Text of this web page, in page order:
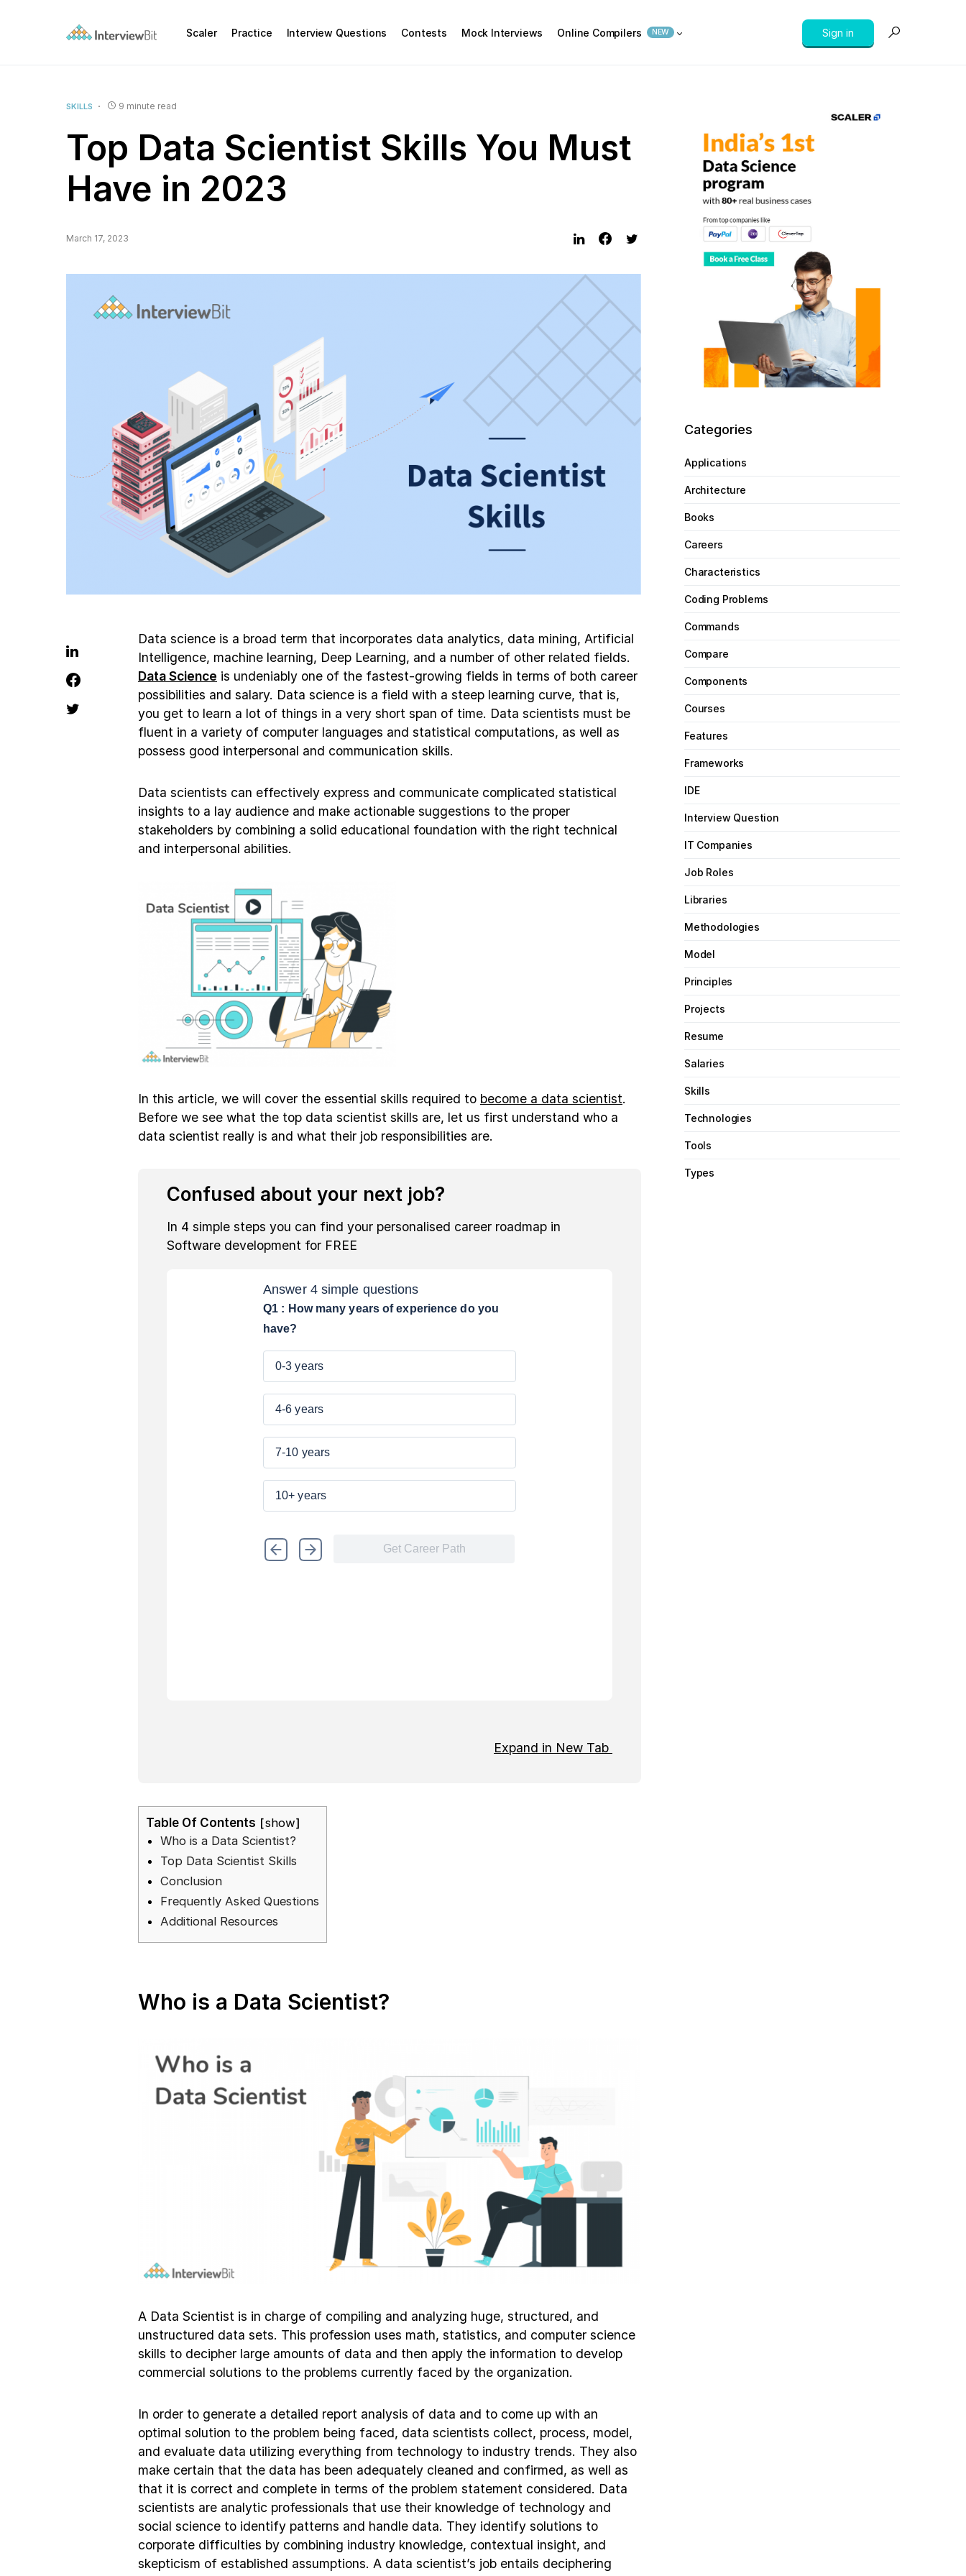
Scaler Practice Interview Questions Contests Mock Interviews Online Compilers NEW Sign in
SKILLS 9 minute read
Top Data Scientist Skills You Must
Have in 2023
March 17, 2023
Data science is a broad term that incorporates data analytics, data mining, Artificial
Intelligence, machine learning, Deep Learning, and a number of other related fields.
Data Science is undeniably one of the fastest-growing fields in terms of both career
possibilities and salary. Data science is a field with a steep learning curve, that is,
you get to learn a lot of things in a very short span of time. Data scientists must be
fluent in a variety of computer languages and statistical computations, as well as
possess good interpersonal and communication skills.
Data scientists can effectively express and communicate complicated statistical
insights to a lay audience and make actionable suggestions to the proper
stakeholders by combining a solid educational foundation with the right technical
and interpersonal abilities.
In this article, we will cover the essential skills required to become a data scientist.
Before we see what the top data scientist skills are, let us first understand who a
data scientist really is and what their job responsibilities are.
Confused about your next job?
In 4 simple steps you can find your personalised career roadmap in
Software development for FREE
Expand in New Tab
Table Of Contents
show
Who is a Data Scientist?
Top Data Scientist Skills
Conclusion
Frequently Asked Questions
Additional Resources
Who is a Data Scientist?
A Data Scientist is in charge of compiling and analyzing huge, structured, and
unstructured data sets. This profession uses math, statistics, and computer science
skills to decipher large amounts of data and then apply the information to develop
commercial solutions to the problems currently faced by the organization.
In order to generate a detailed report analysis of data and to come up with an
optimal solution to the problem being faced, data scientists collect, process, model,
and evaluate data utilizing everything from technology to industry trends. They also
make certain that the data has been adequately cleaned and confirmed, as well as
that it is correct and complete in terms of the problem statement considered. Data
scientists are analytic professionals that use their knowledge of technology and
social science to identify patterns and handle data. They identify solutions to
corporate difficulties by combining industry knowledge, contextual insight, and
skepticism of established assumptions. A data scientist’s job entails deciphering
Categories
Applications
Architecture
Books
Careers
Characteristics
Coding Problems
Commands
Compare
Components
Courses
Features
Frameworks
IDE
Interview Question
IT Companies
Job Roles
Libraries
Methodologies
Model
Principles
Projects
Resume
Salaries
Skills
Technologies
Tools
Types